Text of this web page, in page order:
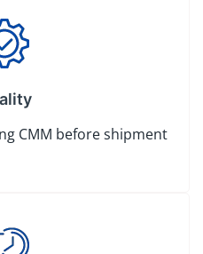
CMM before shipment